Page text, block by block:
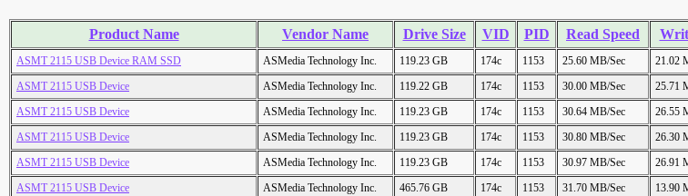
Product Name Vendor Name Drive Size VID PID Read Speed
ASMT 2115 USB Device RAM SSD ASMedia Technology Inc. 119.23 GB 174c 1153 25.60 MB/Sec 21.02
ASMT 2115 USB Device
ASMedia Technology Inc. 119.22 GB 174c 1153 30.00 MB/Sec
25.71
ASMT 2115 USB Device
ASMedia Technology Inc. 119.23 GB 174c 1153 30.64 MB/Sec 26.55
ASMT 2115 USB Device
ASMedia Technology Inc. 119.23 GB 174c 1153 30.80 MB/Sec
26.30
ASMT 2115 USB Device
ASMedia Technology Inc. 119.23 GB 174c 1153 30.97 MB/Sec
26.91
ASMT 2115 USB Device
ASMedia Technology Inc. 465.76 GB 174c 1153 31.70 MB/Sec
13.90